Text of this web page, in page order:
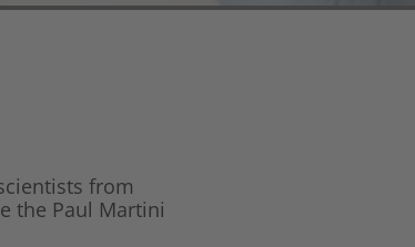
from
the Paul Martini